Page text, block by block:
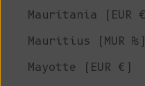
Mauritania (EUR
Mauritius (MUR ₨)
Mayotte (EUR €)